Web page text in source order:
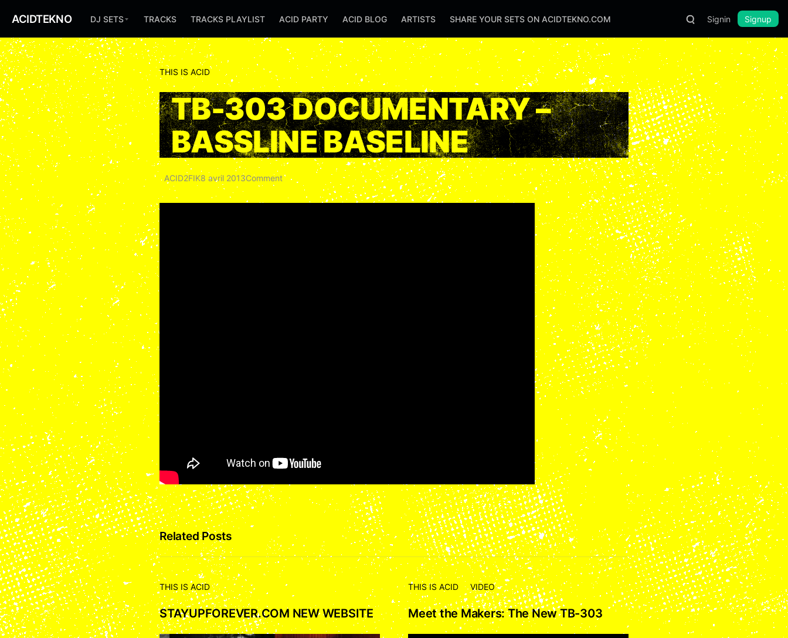
ACIDTEKNO DJ SETS TRACKS TRACKS PLAYLIST ACID PARTY ACID BLOG ARTISTS SHARE YOUR SETS ON ACIDTEKNO.COM Signin Signup
THIS IS ACID
TB-303 DOCUMENTARY –
BASSLINE BASELINE
ACID2FIK8 avril 2013Comment
Related Posts
THIS IS ACID
STAYUPFOREVER.COM NEW WEBSITE
THIS IS ACID VIDEO
Meet the Makers: The New TB-303